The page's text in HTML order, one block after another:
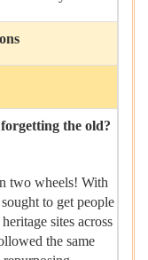
the old?
two wheels! With
to get people
sites across
the same